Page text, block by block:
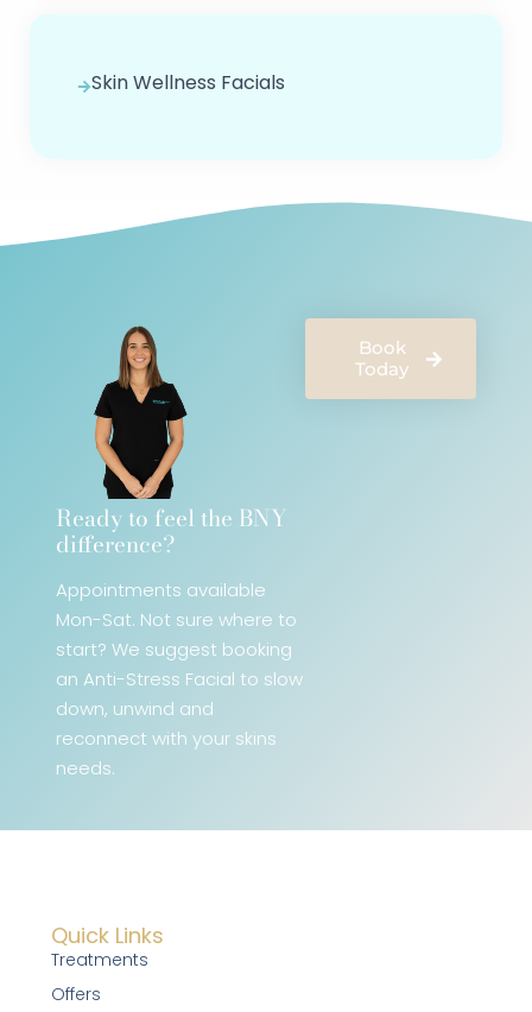
Skin Wellness Facials
Ready to feel the BNY
difference?​
Appointments available
Mon-Sat. Not sure where to
start? We suggest booking
an Anti-Stress Facial to slow
down, unwind and
reconnect with your skins
needs.
Book
Today
Quick Links
Treatments
Offers